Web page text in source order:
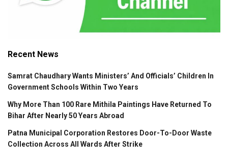
Recent News
Samrat Chaudhary Wants Ministers’ And Officials’ Children In
Government Schools Within Two Years
Why More Than 100 Rare Mithila Paintings Have Returned To
Bihar After Nearly 50 Years Abroad
Patna Municipal Corporation Restores Door-To-Door Waste
Collection Across All Wards After Strike